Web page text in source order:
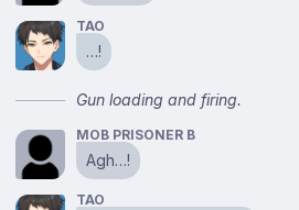
TAO
…!
Gun loading and firing.
MOB PRISONER B
Agh…!
TAO